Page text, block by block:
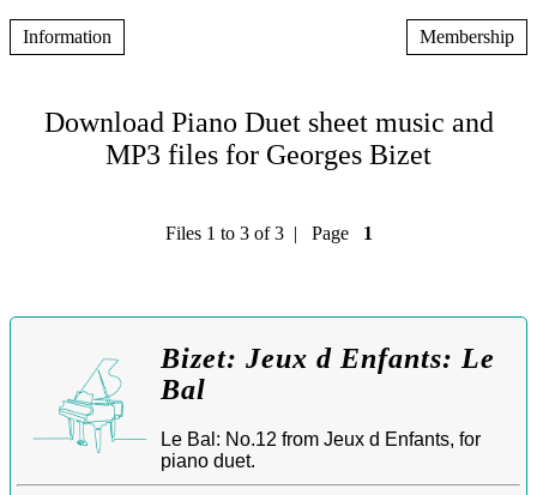
Information Membership
Download Piano Duet sheet music and
MP3 files for Georges Bizet
Files 1 to 3 of 3 | Page 1
Bizet: Jeux d Enfants: Le
Bal
Le Bal: No.12 from Jeux d Enfants, for
piano duet.